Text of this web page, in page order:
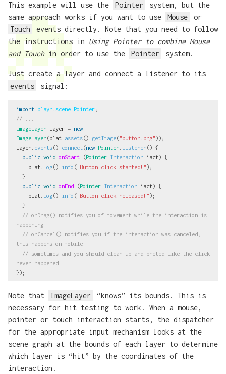
This example will use the Pointer
system, but the
same approach works if you want to use
Mouse
or
Touch
events directly. Note that you need to follow
the instructions in Using Pointer to combine Mouse
and Touchin order to use the Pointer system.
Just create a layer and connect a listener to its
events
signal:
import playn.scene.Pointer;
// ...
ImageLayer layer = new
ImageLayer(plat assets(). getImage("button.png"));
layer events(). connect (new Pointer Listener() {
public void onStart (Pointer Interaction iact) {
plat
log(). info ("Button click started!");
}
public void onEnd (Pointer Interaction iact) {
plat
log(). info ("Button click released!");
}
// onDrag() notifies you of movement while the interaction is
happening
// onCancel() notifies you if the interaction was canceled;
this happens on mobile
// sometimes and you should clean up and preted like the click
never happened
});
Note that ImageLayer
“knows” its bounds. This is
necessary for hit testing to work. When a mouse,
pointer or touch interaction starts, the dispatcher
for the appropriate input mechanism looks at the
scene graph at the bounds of each layer to determine
which layer is “hit” by the coordinates of the
interaction.